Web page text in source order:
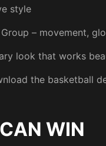
style
– movement,
look that works
the basketball
WIN